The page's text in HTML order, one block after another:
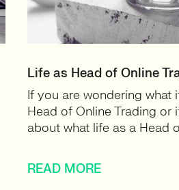
Life as Head of Online
If you are wondering what
Head of Online Trading or
about what life as a Head
READ MORE